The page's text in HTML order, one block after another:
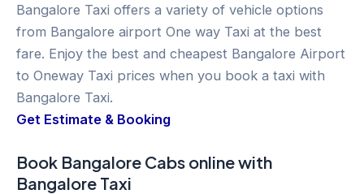
Bangalore Taxi offers a variety of vehicle options
from Bangalore airport One way Taxi at the best
fare. Enjoy the best and cheapest Bangalore Airport
to Oneway Taxi prices when you book a taxi with
Bangalore Taxi.
Get Estimate & Booking
Book Bangalore Cabs online with
Bangalore Taxi